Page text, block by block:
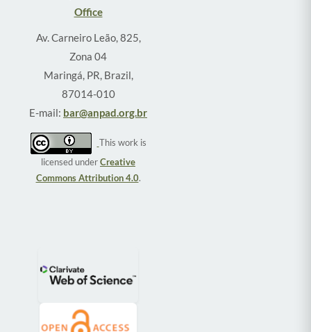
Office
Av. Carneiro Leão, 825,
Zona 04
Maringá, PR, Brazil,
87014-010
E-mail: bar@anpad.org.br
This work is
licensed underCreative
Commons Attribution 4.0.